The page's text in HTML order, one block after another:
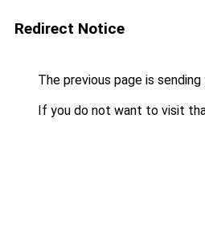
Redirect Notice
The previous page is
If you do not want to visit